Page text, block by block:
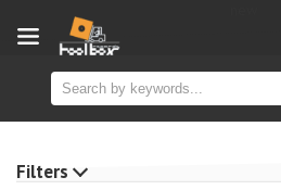
Filters